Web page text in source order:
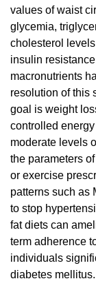
values of waist
glycemia,
cholesterol
insulin
macronutrients
resolution of this
goal is weight
controlled
moderate levels
the parameters
or exercise
patterns such as
to stop
fat diets can
term adherence
individuals
diabetes mellitus.